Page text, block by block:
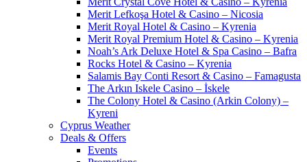
Merit Lefkoşa Hotel & Casino – Nicosia
Merit Royal Hotel & Casino – Kyrenia
Merit Royal Premium Hotel & Casino – Kyrenia
Noah’s Ark Deluxe Hotel & Spa Casino – Bafra
Rocks Hotel & Casino – Kyrenia
Salamis Bay Conti Resort & Casino – Famagusta
The Arkın Iskele Casino – İskele
The Colony Hotel & Casino (Arkin Colony) –
Kyreni
Cyprus Weather
Deals & Offers
Events